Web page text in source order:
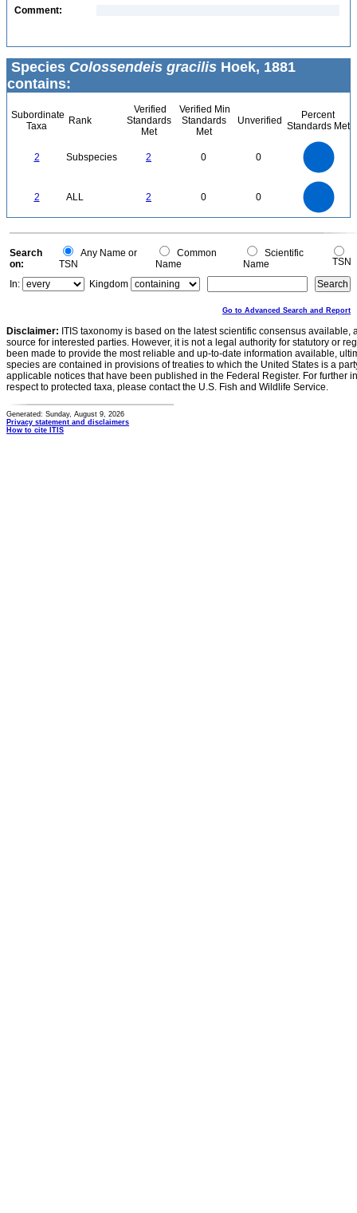
Comment:
Species Colossendeis gracilis Hoek, 1881
contains:
Subordinate
Taxa
Rank
Verified
Standards
Met
Verified Min
Standards
Met
Unverified
Percent
Standards Met
2 Subspecies 2 0 0
2 ALL 2 0 0
0
0
Search
on:
Any Name or
TSN
Common
Name
Scientific
Name
TSN
In:
Kingdom
Go to Advanced Search and Report
Disclaimer: ITIS taxonomy is based on the latest scientific consensus
source for interested parties. However, it is not a legal authority for statutory or
been made to provide the most reliable and up-to-date information available,
species are contained in provisions of treaties to which the United States is a
applicable notices that have been published in the Federal Register. For further
respect to protected taxa, please contact the U.S. Fish and Wildlife Service.
Generated: Sunday, August 9, 2026
Privacy statement and disclaimers
How to cite ITIS